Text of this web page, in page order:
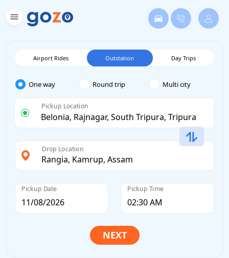
Airport Rides Outstation Day Trips
One way Round trip Multi city
Pickup Location
Drop Location
Pickup Date Pickup Time